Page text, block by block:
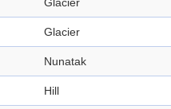
Glacier
Glacier
Nunatak
Hill